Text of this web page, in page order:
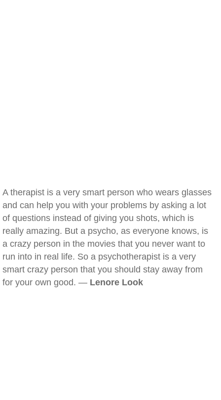
A therapist is a very smart person who wears glasses
and can help you with your problems by asking a lot
of questions instead of giving you shots, which is
really amazing. But a psycho, as everyone knows, is
a crazy person in the movies that you never want to
run into in real life. So a psychotherapist is a very
smart crazy person that you should stay away from
for your own good. — Lenore Look